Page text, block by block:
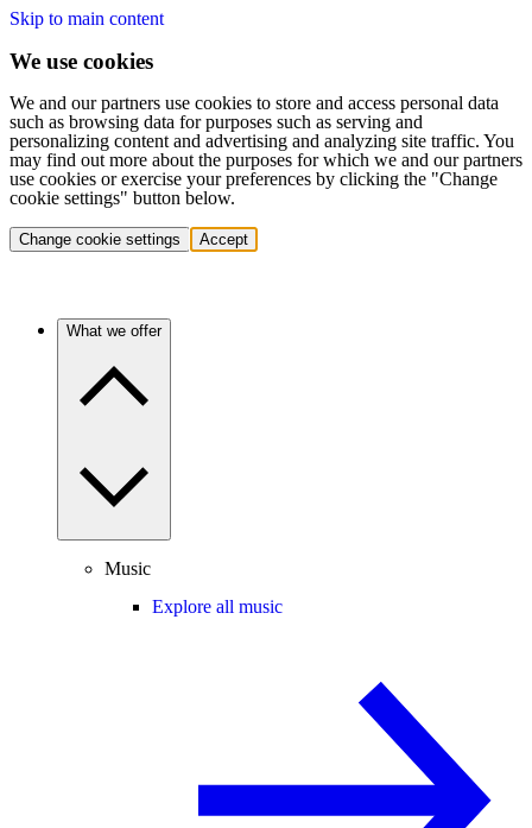
Skip to main content
We use cookies
We and our partners use cookies to store and access personal data
such as browsing data for purposes such as serving and
personalizing content and advertising and analyzing site traffic. You
may find out more about the purposes for which we and our partners
use cookies or exercise your preferences by clicking the "Change
cookie settings" button below.
Change cookie settings Accept
What we offer
Music
Explore all music